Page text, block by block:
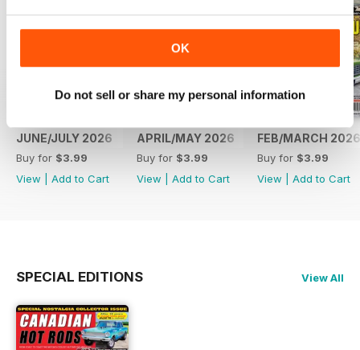
OK
Do not sell or share my personal information
JUNE/JULY 2026
Buy for $3.99
View
Add to Cart
APRIL/MAY 2026
Buy for $3.99
View
Add to Cart
FEB/MARCH 2026
Buy for $3.99
View
Add to Cart
SPECIAL EDITIONS View All